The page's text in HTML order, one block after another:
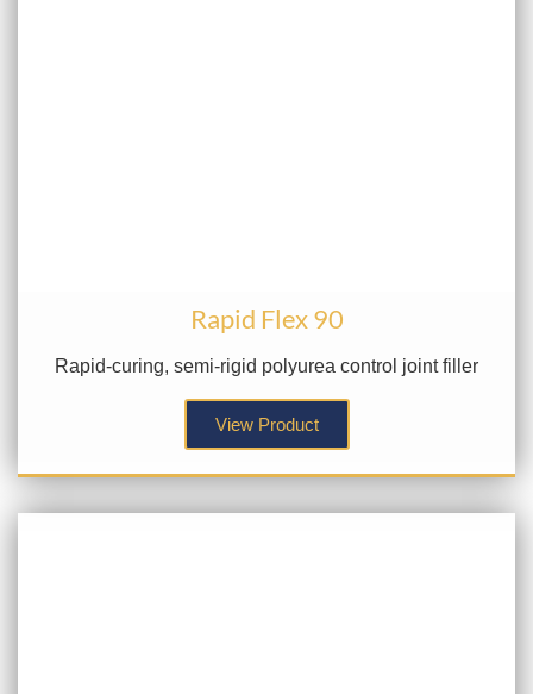
Rapid Flex 90
Rapid-curing, semi-rigid polyurea control joint filler
View Product